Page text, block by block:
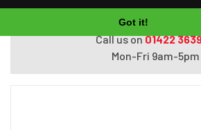
Got it!
Do you need help with
Call us on01422
Mon-Fri 9am-5pm